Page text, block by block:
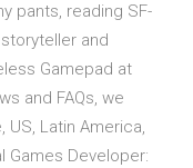
pants, reading SF-
and
Gamepad at
and FAQs, we
Latin America,
Games Developer: